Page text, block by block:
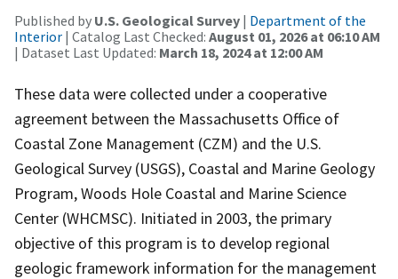
Published by U.S. Geological Survey | Department of the
Interior | Catalog Last Checked: August 01, 2026 at 06:10 AM
| Dataset Last Updated: March 18, 2024 at 12:00 AM
These data were collected under a cooperative
agreement between the Massachusetts Office of
Coastal Zone Management (CZM) and the U.S.
Geological Survey (USGS), Coastal and Marine Geology
Program, Woods Hole Coastal and Marine Science
Center (WHCMSC). Initiated in 2003, the primary
objective of this program is to develop regional
geologic framework information for the management